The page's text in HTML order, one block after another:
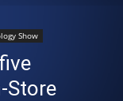
Show
Store